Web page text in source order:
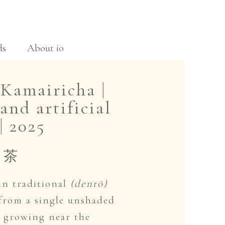
About io
|
artificial
traditional (dentō)
a single unshaded
growing near the